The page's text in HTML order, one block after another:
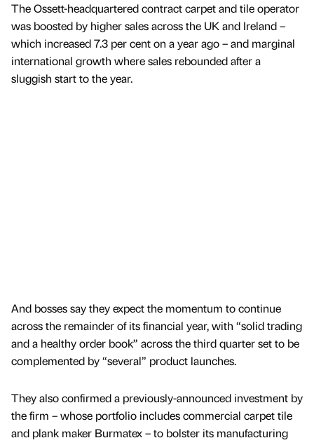
The Ossett-headquartered contract carpet and tile operator
was boosted by higher sales across the UK and Ireland –
which increased 7.3 per cent on a year ago – and marginal
international growth where sales rebounded after a
sluggish start to the year.
And bosses say they expect the momentum to continue
across the remainder of its financial year, with “solid trading
and a healthy order book” across the third quarter set to be
complemented by “several” product launches.
They also confirmed a previously-announced investment by
the firm – whose portfolio includes commercial carpet tile
and plank maker Burmatex – to bolster its manufacturing